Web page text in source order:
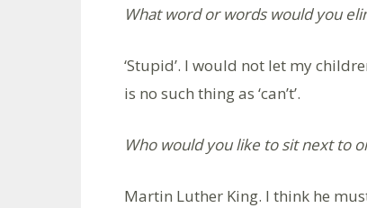
What word or words would you
‘Stupid’. I would not let my
is no such thing as ‘can’t’.
Who would you like to sit next to
Martin Luther King. I think he